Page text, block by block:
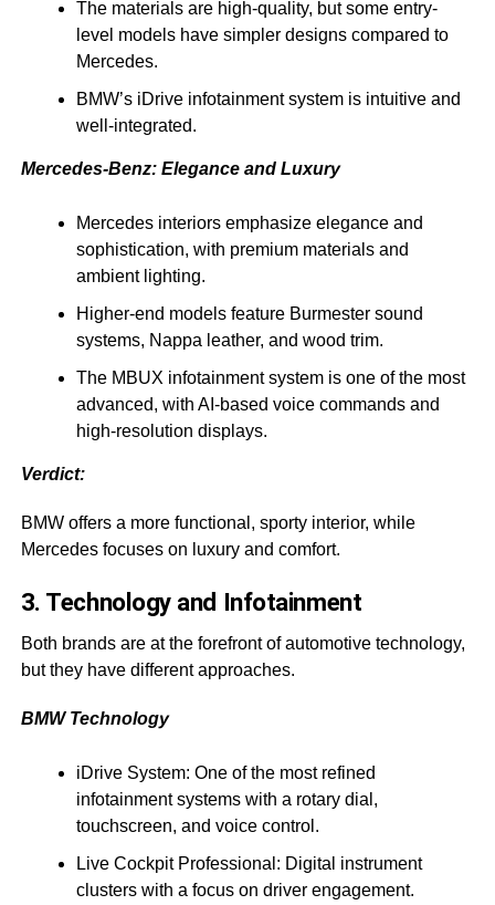
The materials are high-quality, but some entry-
level models have simpler designs compared to
Mercedes.
BMW’s iDrive infotainment system is intuitive and
well-integrated.
Mercedes-Benz: Elegance and Luxury
Mercedes interiors emphasize elegance and
sophistication, with premium materials and
ambient lighting.
Higher-end models feature Burmester sound
systems, Nappa leather, and wood trim.
The MBUX infotainment system is one of the most
advanced, with AI-based voice commands and
high-resolution displays.
Verdict:
BMW offers a more functional, sporty interior, while
Mercedes focuses on luxury and comfort.
3. Technology and Infotainment
Both brands are at the forefront of automotive technology,
but they have different approaches.
BMW Technology
iDrive System: One of the most refined
infotainment systems with a rotary dial,
touchscreen, and voice control.
Live Cockpit Professional: Digital instrument
clusters with a focus on driver engagement.